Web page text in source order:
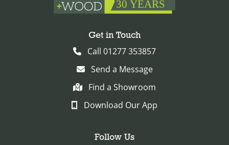
Get in Touch
Call 01277 353857
Send a Message
Find a Showroom
Download Our App
Follow Us